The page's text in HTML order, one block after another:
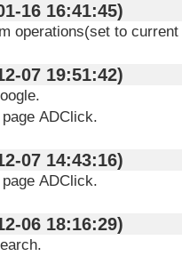
01-16 16:41:45)
operations(set to
12-07 19:51:42)
ADClick.
12-07 14:43:16)
ADClick.
12-06 18:16:29)